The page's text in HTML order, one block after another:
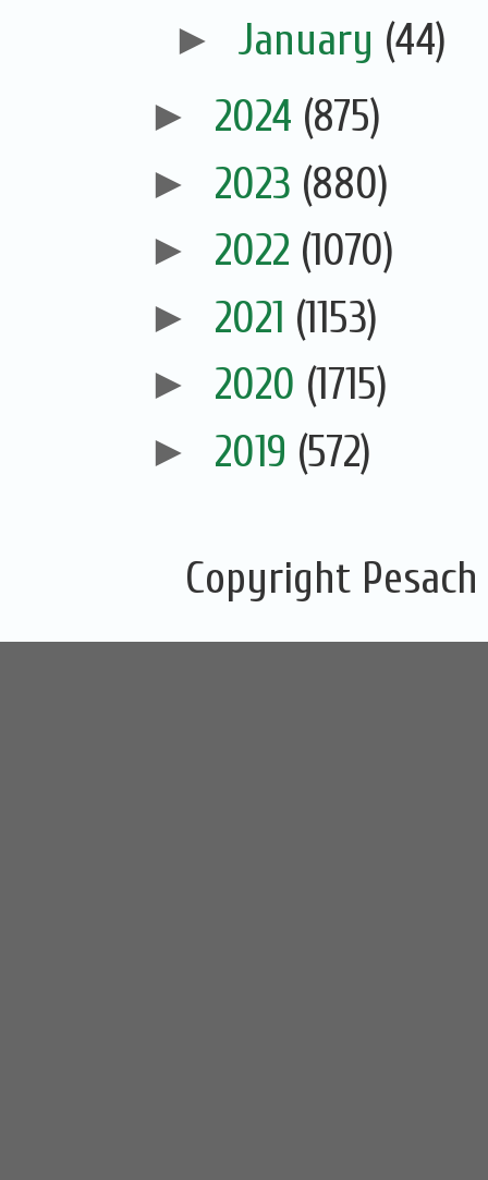
► January (44)
► 2024 (875)
► 2023 (880)
► 2022 (1070)
► 2021 (1153)
► 2020 (1715)
► 2019 (572)
Copyright